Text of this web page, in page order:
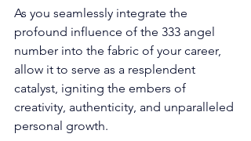
As you seamlessly integrate the
profound influence of the 333 angel
number into the fabric of your career,
allow it to serve as a resplendent
catalyst, igniting the embers of
creativity, authenticity, and unparalleled
personal growth.